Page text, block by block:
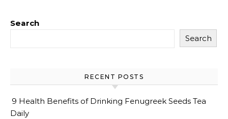
Search
Search
RECENT POSTS
9 Health Benefits of Drinking Fenugreek Seeds Tea
Daily